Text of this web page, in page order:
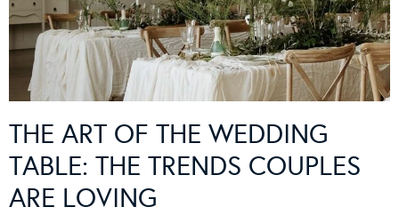
THE ART OF THE WEDDING
TABLE: THE TRENDS COUPLES
ARE LOVING